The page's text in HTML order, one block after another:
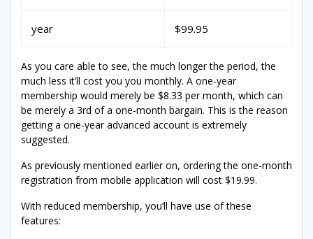
year $99.95
As you care able to see, the much longer the period, the
much less it’ll cost you you monthly. A one-year
membership would merely be $8.33 per month, which can
be merely a 3rd of a one-month bargain. This is the reason
getting a one-year advanced account is extremely
suggested.
As previously mentioned earlier on, ordering the one-month
registration from mobile application will cost $19.99.
With reduced membership, you’ll have use of these
features: